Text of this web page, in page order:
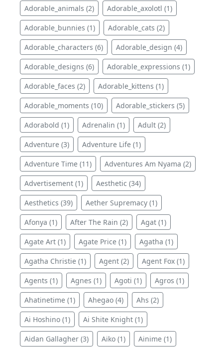
Adorable_animals (2) Adorable_axolotl (1)
Adorable_bunnies (1) Adorable_cats (2)
Adorable_characters (6) Adorable_design (4)
Adorable_designs (6) Adorable_expressions (1)
Adorable_faces (2) Adorable_kittens (1)
Adorable_moments (10) Adorable_stickers (5)
Adorabold (1) Adrenalin (1) Adult (2)
Adventure (3) Adventure Life (1)
Adventure Time (11) Adventures Am Nyama (2)
Advertisement (1) Aesthetic (34)
Aesthetics (39) Aether Supremacy (1)
Afonya (1) After The Rain (2) Agat (1)
Agate Art (1) Agate Price (1) Agatha (1)
Agatha Christie (1) Agent (2) Agent Fox (1)
Agents (1) Agnes (1) Agoti (1) Agros (1)
Ahatinetime (1) Ahegao (4) Ahs (2)
Ai Hoshino (1) Ai Shite Knight (1)
Aidan Gallagher (3) Aiko (1) Ainime (1)